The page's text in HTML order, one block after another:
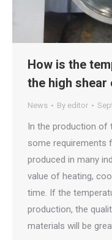
How is the
the high shear
News By editor
In the production of
some requirements
produced in many
value of heating,
time. If the
production, the
materials will be